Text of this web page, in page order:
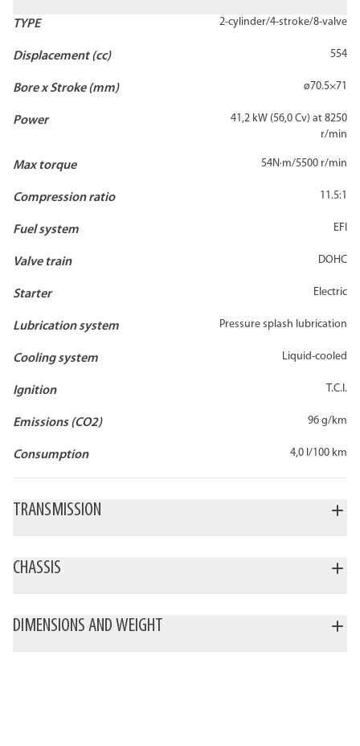
TYPE 2-cylinder/4-stroke/8-valve
Displacement (cc) 554
Bore x Stroke (mm) ø70.5×71
Power
41,2 kW (56,0 Cv) at 8250
r/min
Max torque 54N·m/5500 r/min
Compression ratio 11.5:1
Fuel system EFI
Valve train DOHC
Starter Electric
Lubrication system Pressure splash lubrication
Cooling system Liquid-cooled
Ignition T.C.I.
Emissions (CO2) 96 g/km
Consumption 4,0 l/100 km
TRANSMISSION
CHASSIS
DIMENSIONS AND WEIGHT